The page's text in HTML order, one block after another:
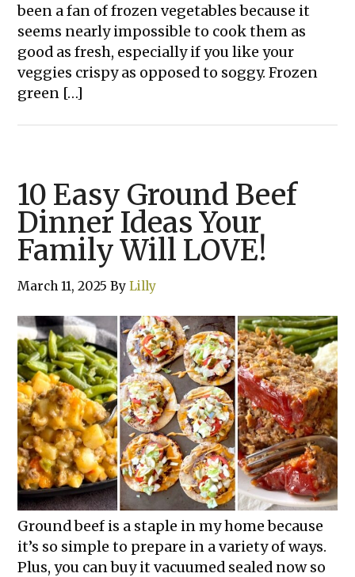
been a fan of frozen vegetables because it
seems nearly impossible to cook them as
good as fresh, especially if you like your
veggies crispy as opposed to soggy. Frozen
green […]
10 Easy Ground Beef
Dinner Ideas Your
Family Will LOVE!
March 11, 2025 ByLilly
Ground beef is a staple in my home because
it’s so simple to prepare in a variety of ways.
Plus, you can buy it vacuumed sealed now so